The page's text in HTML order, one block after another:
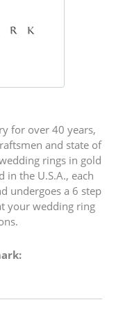
for over 40 years,
and state of
rings in gold
the U.S.A., each
undergoes a 6 step
your wedding ring